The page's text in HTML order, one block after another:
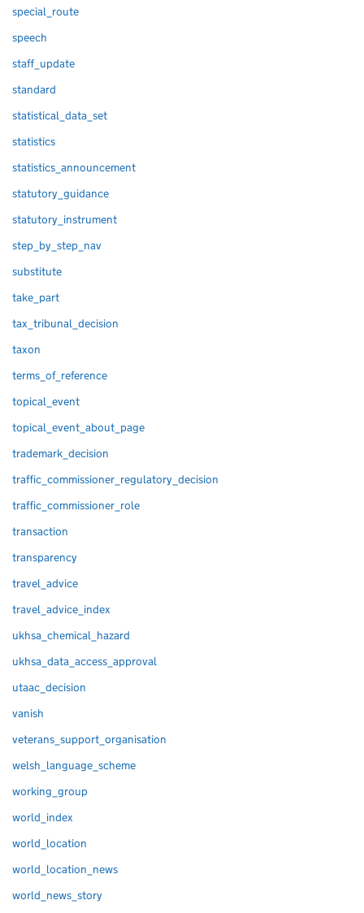
special_route
speech
staff_update
standard
statistical_data_set
statistics
statistics_announcement
statutory_guidance
statutory_instrument
step_by_step_nav
substitute
take_part
tax_tribunal_decision
taxon
terms_of_reference
topical_event
topical_event_about_page
trademark_decision
traffic_commissioner_regulatory_decision
traffic_commissioner_role
transaction
transparency
travel_advice
travel_advice_index
ukhsa_chemical_hazard
ukhsa_data_access_approval
utaac_decision
vanish
veterans_support_organisation
welsh_language_scheme
working_group
world_index
world_location
world_location_news
world_news_story